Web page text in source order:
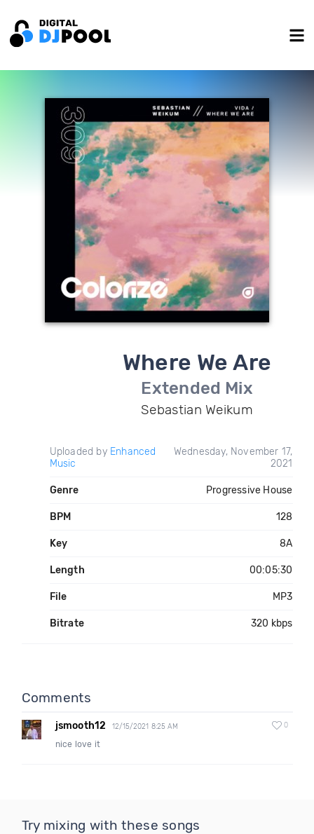
Where We Are
Extended Mix
Sebastian Weikum
Uploaded by Enhanced
Music
Wednesday, November 17,
2021
Genre Progressive House
BPM 128
Key 8A
Length 00:05:30
File MP3
Bitrate 320 kbps
Comments
jsmooth12 12/15/2021 8:25 AM 0
nice love it
Try mixing with these songs